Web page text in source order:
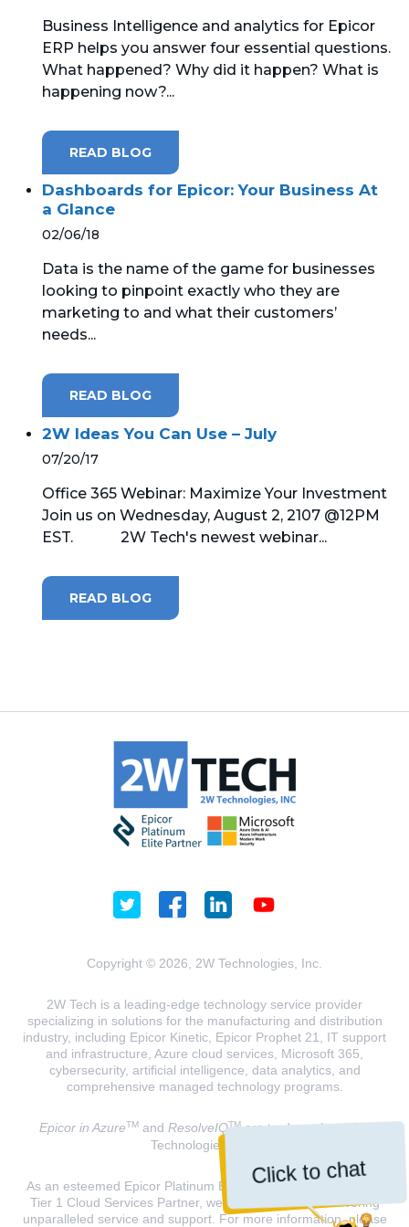
Click to chat
MICROSOFT 365
MICROSOFT AZURE
MICROSOFT LICENSING
SECURITY
Business Intelligence and analytics for Epicor
ERP helps you answer four essential questions.
What happened? Why did it happen? What is
happening now?...
READ BLOG
Dashboards for Epicor: Your Business At
a Glance
02/06/18
Data is the name of the game for businesses
looking to pinpoint exactly who they are
marketing to and what their customers’
needs...
READ BLOG
2W Ideas You Can Use – July
07/20/17
Office 365 Webinar: Maximize Your Investment
Join us on Wednesday, August 2, 2107 @12PM
EST. 2W Tech's newest webinar...
READ BLOG
Copyright © 2026, 2W Technologies, Inc.
2W Tech is a leading-edge technology service provider
specializing in solutions for the manufacturing and distribution
industry, including Epicor Kinetic, Epicor Prophet 21, IT support
and infrastructure, Azure cloud services, Microsoft 365,
cybersecurity, artificial intelligence, data analytics, and
comprehensive managed technology programs.
Epicor in AzureTMand ResolveIQTMare trademarks of 2W
Technologies, INC.
As an esteemed Epicor Platinum Elite Partner and a Microsoft
Tier 1 Cloud Services Partner, we are dedicated to delivering
unparalleled service and support. For more information, please